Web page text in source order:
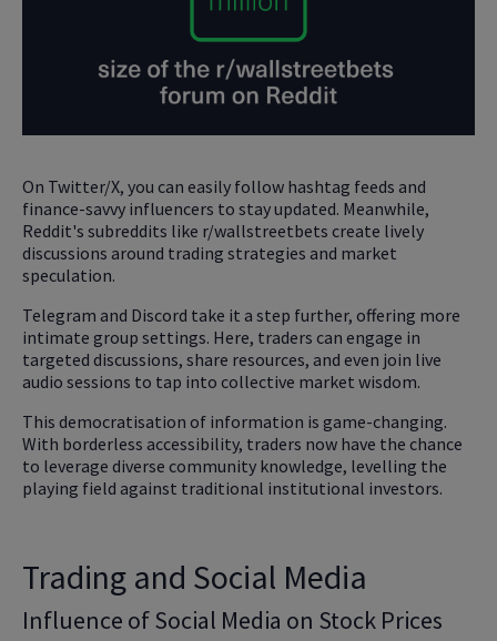
On Twitter/X, you can easily follow hashtag feeds and
finance-savvy influencers to stay updated. Meanwhile,
Reddit's subreddits like r/wallstreetbets create lively
discussions around trading strategies and market
speculation.
Telegram and Discord take it a step further, offering more
intimate group settings. Here, traders can engage in
targeted discussions, share resources, and even join live
audio sessions to tap into collective market wisdom.
This democratisation of information is game-changing.
With borderless accessibility, traders now have the chance
to leverage diverse community knowledge, levelling the
playing field against traditional institutional investors.
Trading and Social Media
Influence of Social Media on Stock Prices